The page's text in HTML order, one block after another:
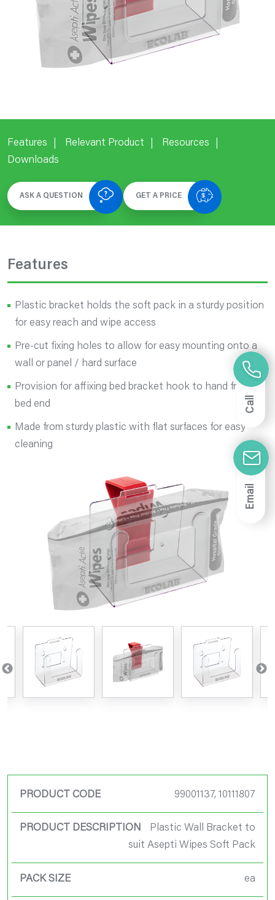
Features Relevant Product
Resources
Downloads
ASK A QUESTION GET A PRICE
Features
Plastic bracket holds the soft pack in a sturdy position
for easy reach and wipe access
Pre-cut fixing holes to allow for easy mounting onto a
wall or panel / hard surface
Provision for affixing bed bracket hook to hand from
bed end
Made from sturdy plastic with flat surfaces for easy
cleaning
Product Code
Product
Pack Size
99001137, 10111807
Plastic Wall Bracket to
suit Asepti Wipes Soft Pack
ea
Email
Call